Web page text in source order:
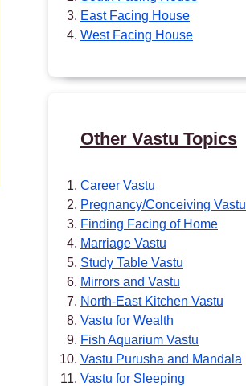
East Facing House
West Facing House
Other Vastu Topics
Career Vastu
Pregnancy/Conceiving Vastu
Finding Facing of Home
Marriage Vastu
Study Table Vastu
Mirrors and Vastu
North-East Kitchen Vastu
Vastu for Wealth
Fish Aquarium Vastu
Vastu Purusha and Mandala
Vastu for Sleeping